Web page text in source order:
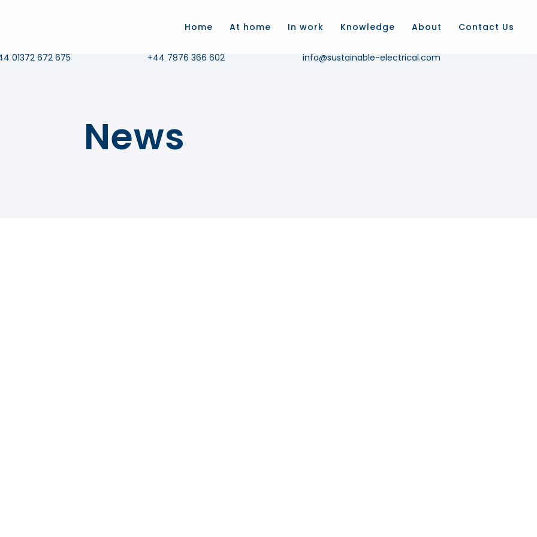
Home At home In work Knowledge About Contact Us
01372 672 675 +44 7876 366 602 info@sustainable-electrical.com
News